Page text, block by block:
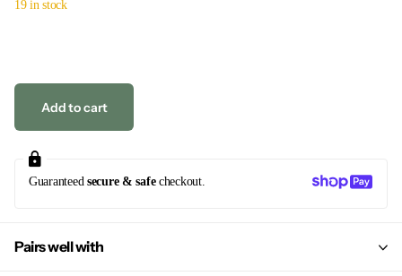
19 in stock
Add to cart
Guaranteed secure & safecheckout.
Pairs well with